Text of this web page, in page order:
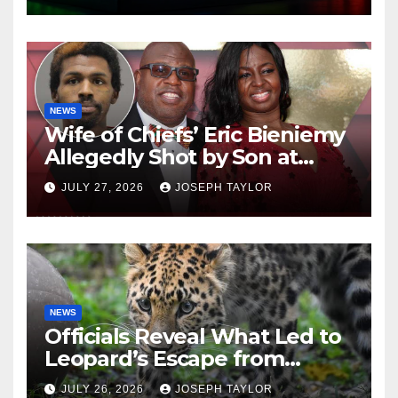
NEWS
Wife of Chiefs’ Eric Bieniemy
Allegedly Shot by Son at
Virginia Home
JULY 27, 2026 JOSEPH TAYLOR
NEWS
Officials Reveal What Led to
Leopard’s Escape from
Greenville Zoo Exhibit
JULY 26, 2026 JOSEPH TAYLOR